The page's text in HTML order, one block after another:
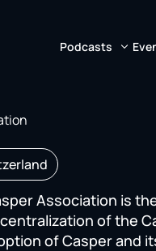
Podcasts
Association is
of the
of Casper and